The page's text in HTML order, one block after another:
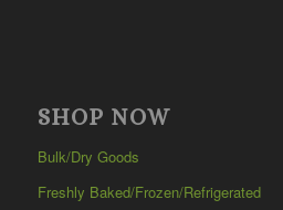
SHOP NOW
Bulk/Dry Goods
Freshly Baked/Frozen/Refrigerated